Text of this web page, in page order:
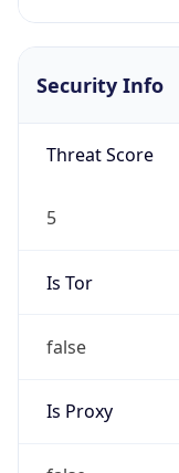
Security Info
Threat Score
5
Is Tor
false
Is Proxy